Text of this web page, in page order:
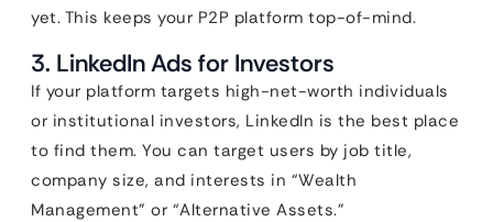
yet. This keeps your P2P platform top-of-mind.
3. LinkedIn Ads for Investors
If your platform targets high-net-worth individuals
or institutional investors, LinkedIn is the best place
to find them. You can target users by job title,
company size, and interests in “Wealth
Management” or “Alternative Assets.”